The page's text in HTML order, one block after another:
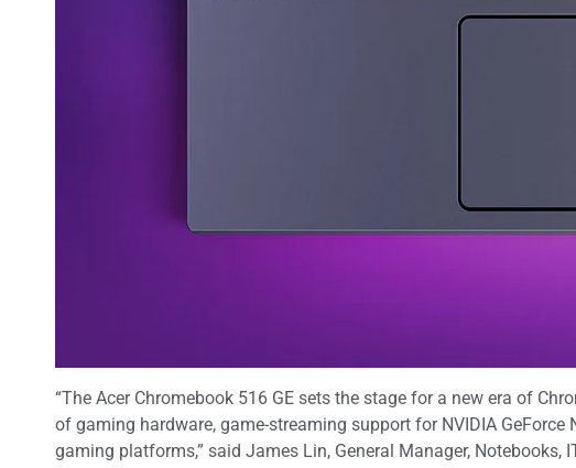
“The Acer Chromebook 516 GE sets the stage for a new era of
of gaming hardware, game-streaming support for NVIDIA
gaming platforms,” said James Lin, General Manager, Notebooks,